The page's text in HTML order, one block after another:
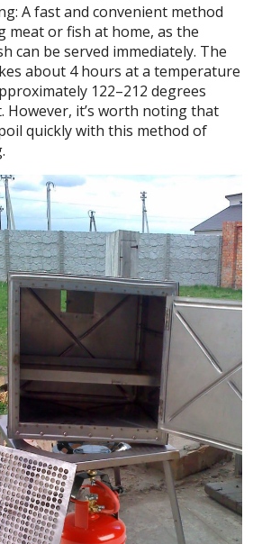
A fast and convenient method
meat or fish at home, as the
can be served immediately. The
about 4 hours at a temperature
122–212 degrees
However, it’s worth noting that
quickly with this method of